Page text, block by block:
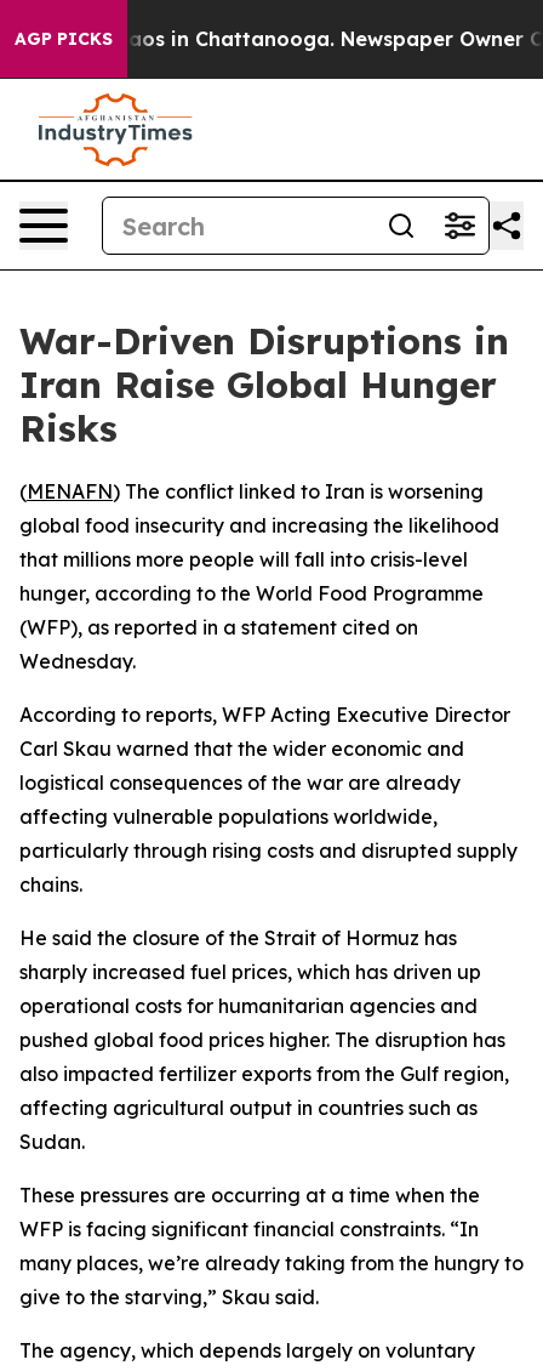
AGP PICKSChaos in Chattanooga. Newspaper Owner
War-Driven Disruptions in
Iran Raise Global Hunger
Risks
(MENAFN) The conflict linked to Iran is worsening
global food insecurity and increasing the likelihood
that millions more people will fall into crisis-level
hunger, according to the World Food Programme
(WFP), as reported in a statement cited on
Wednesday.
According to reports, WFP Acting Executive Director
Carl Skau warned that the wider economic and
logistical consequences of the war are already
affecting vulnerable populations worldwide,
particularly through rising costs and disrupted supply
chains.
He said the closure of the Strait of Hormuz has
sharply increased fuel prices, which has driven up
operational costs for humanitarian agencies and
pushed global food prices higher. The disruption has
also impacted fertilizer exports from the Gulf region,
affecting agricultural output in countries such as
Sudan.
These pressures are occurring at a time when the
WFP is facing significant financial constraints. “In
many places, we’re already taking from the hungry to
give to the starving,” Skau said.
The agency, which depends largely on voluntary